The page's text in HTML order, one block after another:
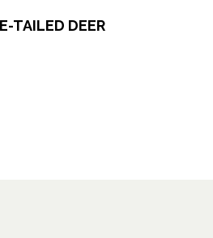
TAILED DEER